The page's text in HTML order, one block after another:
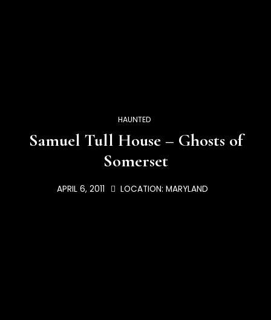
HAUNTED
Samuel Tull House – Ghosts of
Somerset
APRIL 6, 2011 LOCATION: MARYLAND